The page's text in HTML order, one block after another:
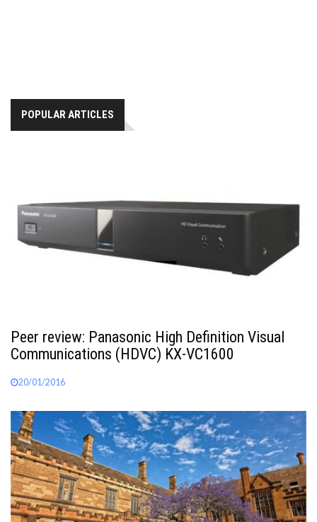
POPULAR ARTICLES
Peer review: Panasonic High Definition Visual
Communications (HDVC) KX-VC1600
20/01/2016